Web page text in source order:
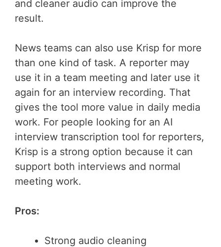
and cleaner audio can improve the
result.
News teams can also use Krisp for more
than one kind of task. A reporter may
use it in a team meeting and later use it
again for an interview recording. That
gives the tool more value in daily media
work. For people looking for an AI
interview transcription tool for reporters,
Krisp is a strong option because it can
support both interviews and normal
meeting work.
Pros:
Strong audio cleaning